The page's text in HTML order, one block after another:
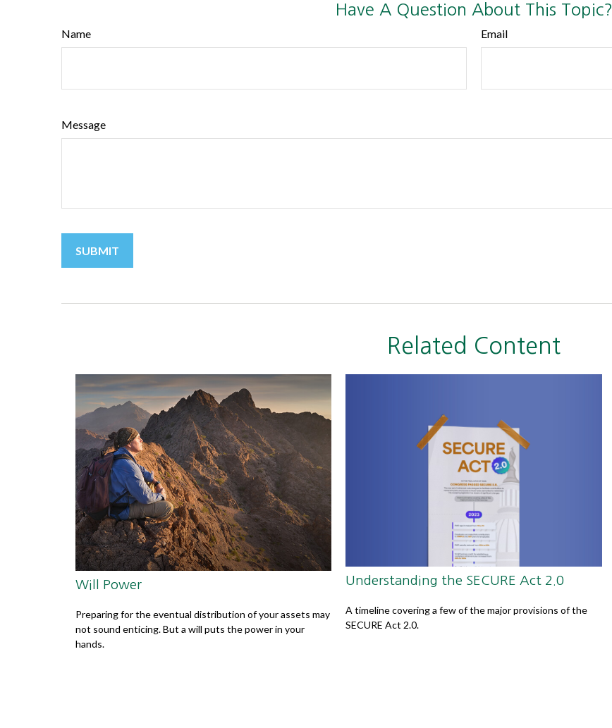
Have A Question About This Topic?
Name Email
Message
Related Content
Will Power
Preparing for the eventual distribution of your assets may
not sound enticing. But a will puts the power in your
hands.
Understanding the SECURE Act 2.0
A timeline covering a few of the major provisions of the
SECURE Act 2.0.